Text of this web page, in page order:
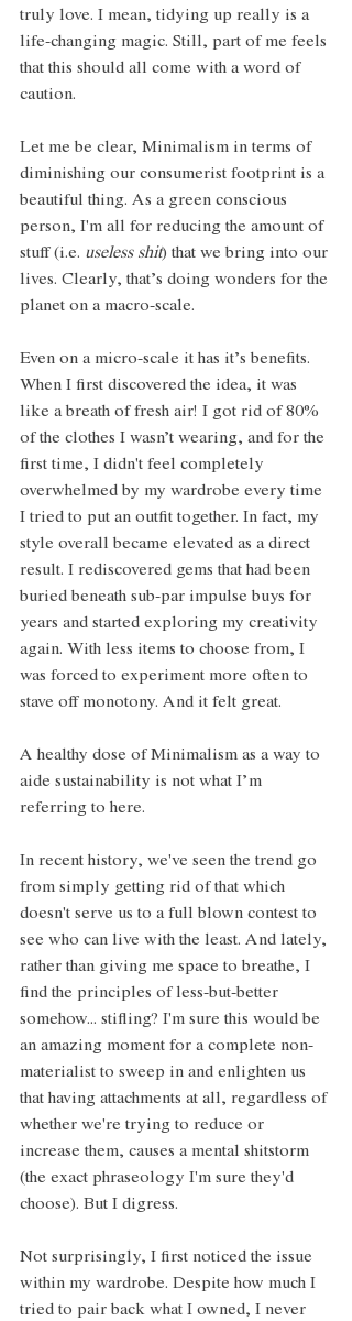
truly love. I mean, tidying up really is a
life-changing magic. Still, part of me feels
that this should all come with a word of
caution.
Let me be clear, Minimalism in terms of
diminishing our consumerist footprint is a
beautiful thing. As a green conscious
person, I'm all for reducing the amount of
stuff (i.e. useless shit) that we bring into our
lives. Clearly, that’s doing wonders for the
planet on a macro-scale.
Even on a micro-scale it has it’s benefits.
When I first discovered the idea, it was
like a breath of fresh air! I got rid of 80%
of the clothes I wasn’t wearing, and for the
first time, I didn't feel completely
overwhelmed by my wardrobe every time
I tried to put an outfit together. In fact, my
style overall became elevated as a direct
result. I rediscovered gems that had been
buried beneath sub-par impulse buys for
years and started exploring my creativity
again. With less items to choose from, I
was forced to experiment more often to
stave off monotony. And it felt great.
A healthy dose of Minimalism as a way to
aide sustainability is not what I’m
referring to here.
In recent history, we've seen the trend go
from simply getting rid of that which
doesn't serve us to a full blown contest to
see who can live with the least. And lately,
rather than giving me space to breathe, I
find the principles of less-but-better
somehow... stifling? I'm sure this would be
an amazing moment for a complete non-
materialist to sweep in and enlighten us
that having attachments at all, regardless of
whether we're trying to reduce or
increase them, causes a mental shitstorm
(the exact phraseology I'm sure they'd
choose). But I digress.
Not surprisingly, I first noticed the issue
within my wardrobe. Despite how much I
tried to pair back what I owned, I never